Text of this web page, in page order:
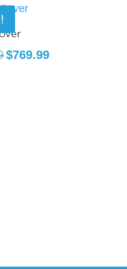
Original
$769.99Current